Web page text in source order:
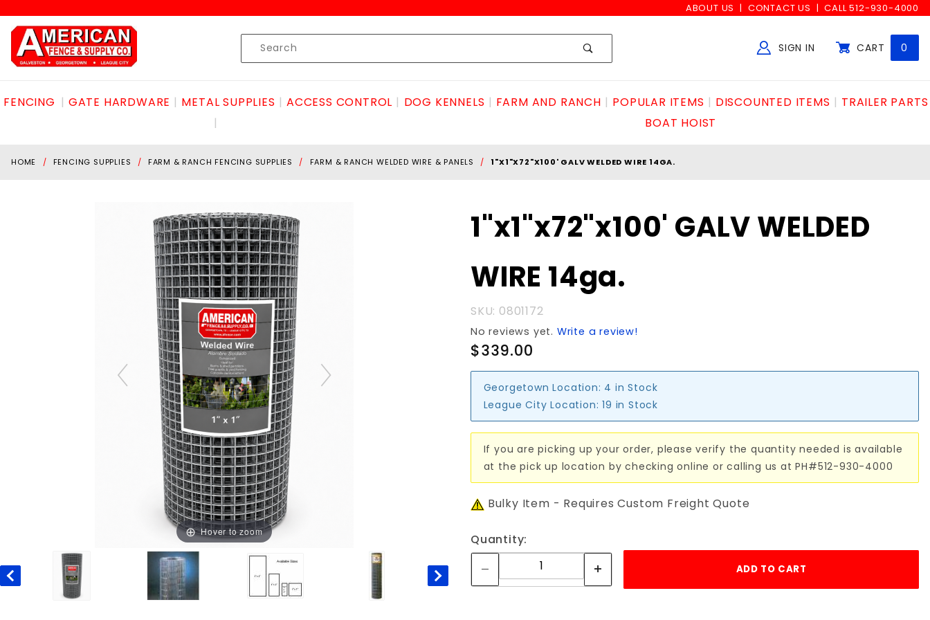
ABOUT US CONTACT US CALL 512-930-4000
Product
Search
SIGN IN CART 0
FENCING GATE HARDWARE METAL SUPPLIES ACCESS CONTROL DOG KENNELS FARM AND RANCH POPULAR ITEMS DISCOUNTED ITEMS
TRAILER PARTS
BOAT HOIST
HOME FENCING SUPPLIES FARM & RANCH FENCING SUPPLIES FARM & RANCH WELDED WIRE & PANELS 1"X1"X72"X100' GALV WELDED WIRE 14GA.
Hover to zoom
Purchase
1"x1"x72"x100'
WELDED
WIRE 14ga.
1"x1"x72"x100' GALV WELDED
WIRE 14ga.
SKU: 0801172
No reviews yet. Write a review!
$339.00
Georgetown Location: 4 in Stock
League City Location: 19 in Stock
If you are picking up your order, please verify the quantity needed is available
at the pick up location by checking online or calling us at PH#512-930-4000
Bulky Item - Requires Custom Freight Quote
Quantity: